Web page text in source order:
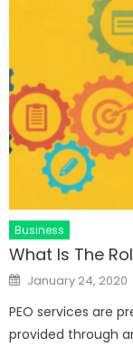
Business
What Is The
Posted
on
January 24, 2020
PEO services are
provided through